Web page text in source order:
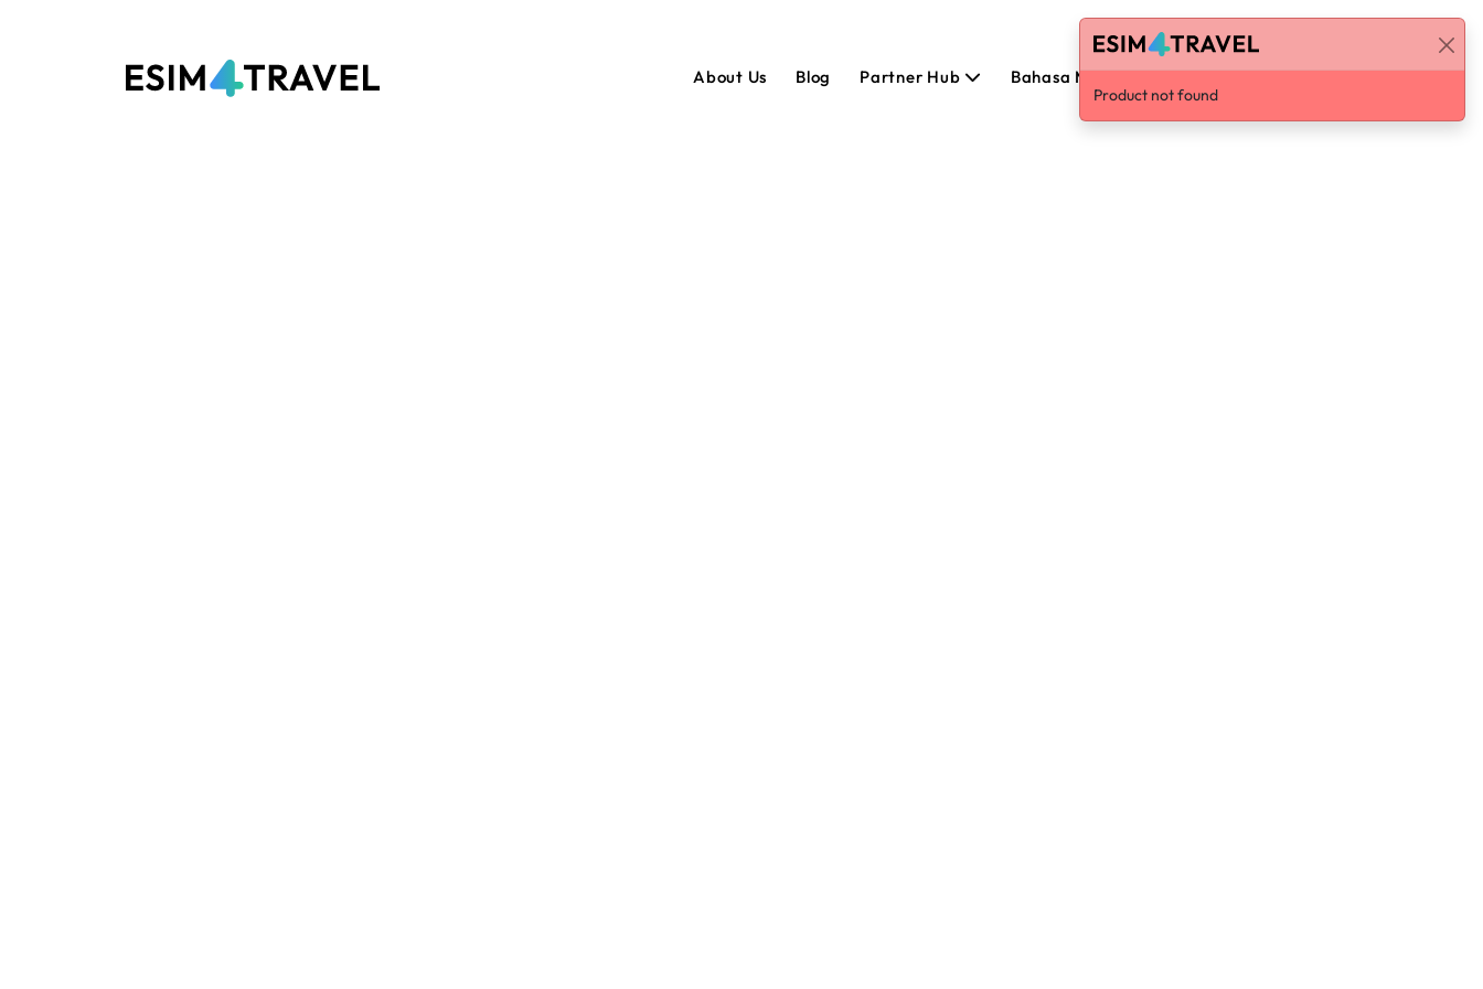
About Us Blog Partner Hub Bahasa Malaysia Log in / Sign Up
Product not found